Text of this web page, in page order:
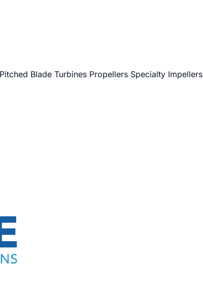
Blade Turbines Propellers Specialty Impellers